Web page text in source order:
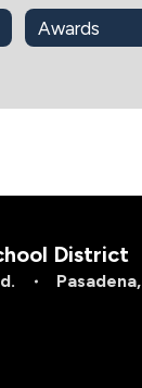
Awards
District